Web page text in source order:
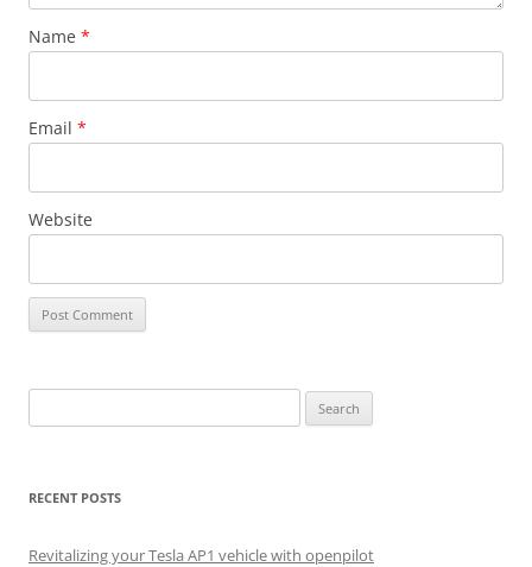
Name *
Email *
Website
for:
RECENT POSTS
Revitalizing your Tesla AP1 vehicle with openpilot